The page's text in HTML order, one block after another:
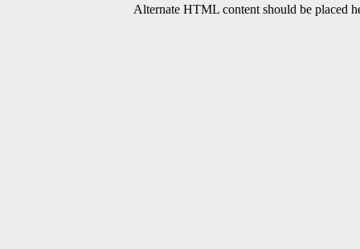
Alternate HTML content should be placed